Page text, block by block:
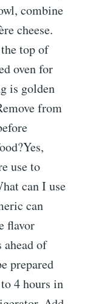
combine
cheese.
top of
oven for
is golden
from
use to
can I use
can
flavor
of
prepared
4 hours in